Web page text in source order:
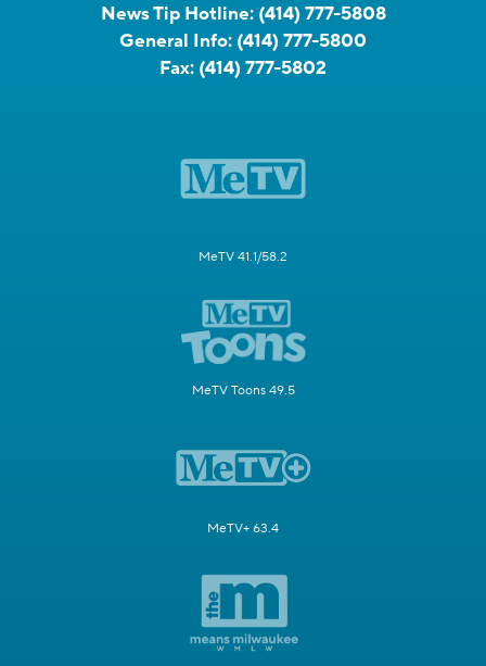
News Tip Hotline: (414) 777-5808
General Info: (414) 777-5800
Fax: (414) 777-5802
MeTV 41.1/58.2
MeTV Toons 49.5
MeTV+ 63.4